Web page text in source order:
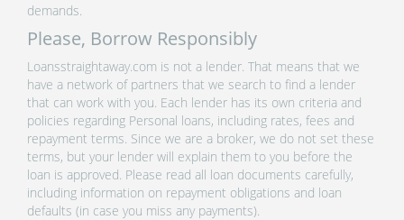
demands.
Please, Borrow Responsibly
Loansstraightaway.com is not a lender. That means that we
have a network of partners that we search to find a lender
that can work with you. Each lender has its own criteria and
policies regarding Personal loans, including rates, fees and
repayment terms. Since we are a broker, we do not set these
terms, but your lender will explain them to you before the
loan is approved. Please read all loan documents carefully,
including information on repayment obligations and loan
defaults (in case you miss any payments).